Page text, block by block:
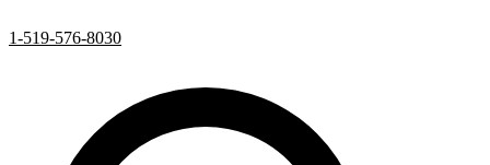
1-519-576-8030